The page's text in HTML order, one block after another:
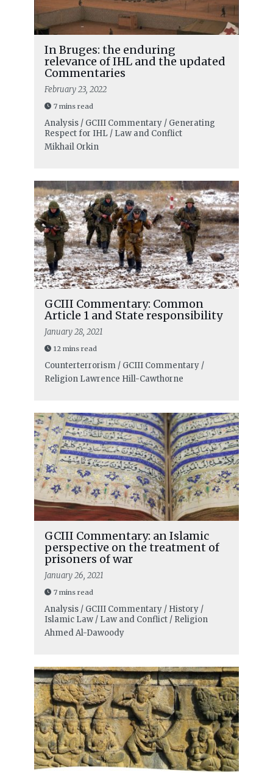
In Bruges: the enduring
relevance of IHL and the updated
Commentaries
February 23, 2022
7 mins read
Analysis / GCIII Commentary / Generating
Respect for IHL / Law and Conflict
Mikhail Orkin
GCIII Commentary: Common
Article 1 and State responsibility
January 28, 2021
12 mins read
Counterterrorism / GCIII Commentary /
Religion Lawrence Hill-Cawthorne
GCIII Commentary: an Islamic
perspective on the treatment of
prisoners of war
January 26, 2021
7 mins read
Analysis / GCIII Commentary / History /
Islamic Law / Law and Conflict / Religion
Ahmed Al-Dawoody